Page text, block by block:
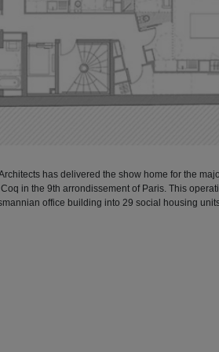
has delivered the show home for the
in the 9th arrondissement of Paris. This
office building into 29 social housing